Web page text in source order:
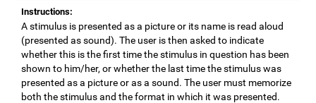
Instructions:
A stimulus is presented as a picture or its name is read aloud
(presented as sound). The user is then asked to indicate
whether this is the first time the stimulus in question has been
shown to him/her, or whether the last time the stimulus was
presented as a picture or as a sound. The user must memorize
both the stimulus and the format in which it was presented.